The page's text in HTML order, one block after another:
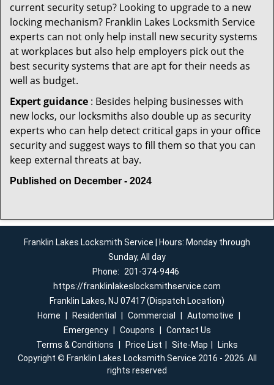
current security setup? Looking to upgrade to a new
locking mechanism? Franklin Lakes Locksmith Service
experts can not only help install new security systems
at workplaces but also help employers pick out the
best security systems that are apt for their needs as
well as budget.
Expert guidance : Besides helping businesses with
new locks, our locksmiths also double up as security
experts who can help detect critical gaps in your office
security and suggest ways to fill them so that you can
keep external threats at bay.
Published on December - 2024
Franklin Lakes Locksmith Service | Hours: Monday through
Sunday, All day
Phone:
201-374-9446
https://franklinlakeslocksmithservice.com
Franklin Lakes, NJ 07417 (Dispatch Location)
Home
Residential Commercial Automotive
Emergency
Coupons
Contact Us
Terms & Conditions
Price List Site-Map
Links
Copyright © Franklin Lakes Locksmith Service 2016 - 2026. All
rights reserved